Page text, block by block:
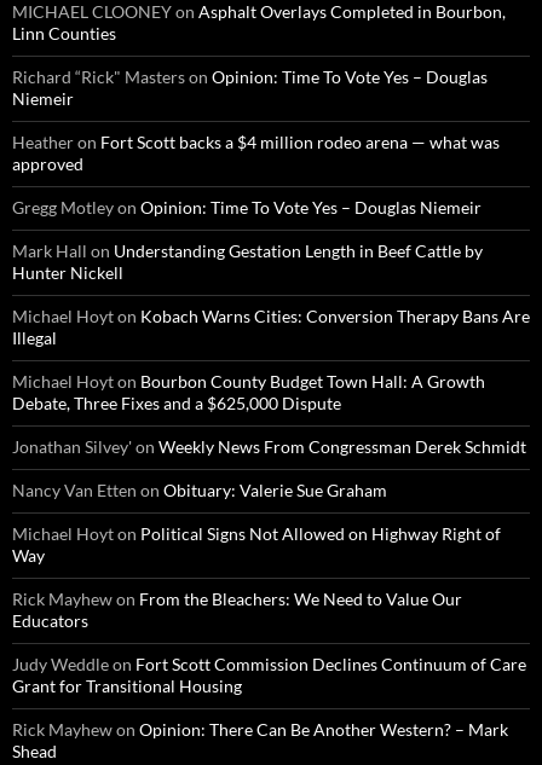
MICHAEL CLOONEYon Asphalt Overlays Completed in Bourbon,
Linn Counties
Richard “Rick" Masterson Opinion: Time To Vote Yes – Douglas
Niemeir
Heatheron Fort Scott backs a $4 million rodeo arena — what was
approved
Gregg Motleyon Opinion: Time To Vote Yes – Douglas Niemeir
Mark Hall on Understanding Gestation Length in Beef Cattle by
Hunter Nickell
Michael Hoyton Kobach Warns Cities: Conversion Therapy Bans Are
Illegal
Michael Hoyton Bourbon County Budget Town Hall: A Growth
Debate, Three Fixes and a $625,000 Dispute
Jonathan Silvey'on Weekly News From Congressman Derek Schmidt
Nancy Van Etten on Obituary: Valerie Sue Graham
Michael Hoyton Political Signs Not Allowed on Highway Right of
Way
Rick Mayhewon From the Bleachers: We Need to Value Our
Educators
Judy Weddleon Fort Scott Commission Declines Continuum of Care
Grant for Transitional Housing
Rick Mayhewon Opinion: There Can Be Another Western? – Mark
Shead